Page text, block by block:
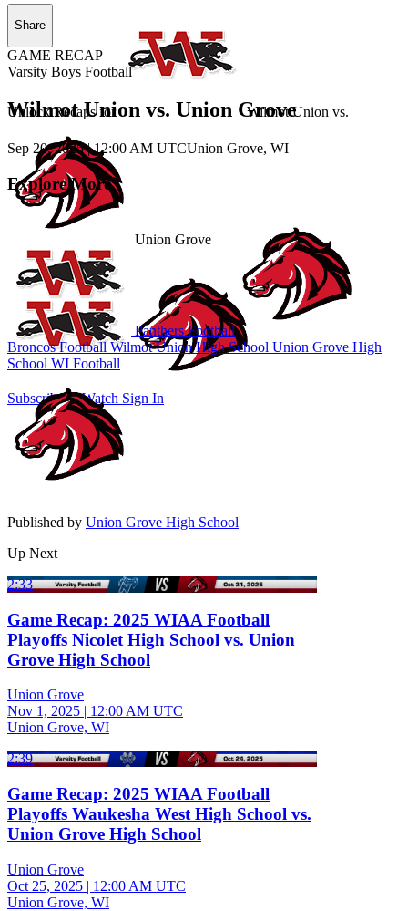
Unlock Recaps for Wilmot Union vs.
Union Grove
Subscribe to Watch Sign In
Share
GAME RECAP
Varsity Boys Football
Wilmot Union vs. Union Grove
Sep 20, 2025|12:00 AM UTCUnion Grove, WI
Explore More
Panthers Football
Broncos Football Wilmot Union High School Union Grove High
School WI Football
Published by Union Grove High School
Up Next
2:33
Game Recap: 2025 WIAA Football
Playoffs Nicolet High School vs. Union
Grove High School
Union Grove
Nov 1, 2025 | 12:00 AM UTC
Union Grove, WI
2:39
Game Recap: 2025 WIAA Football
Playoffs Waukesha West High School vs.
Union Grove High School
Union Grove
Oct 25, 2025 | 12:00 AM UTC
Union Grove, WI